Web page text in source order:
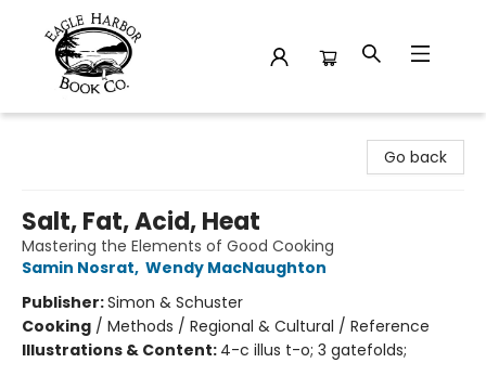
Go back
Salt, Fat, Acid, Heat
Mastering the Elements of Good Cooking
Samin Nosrat, Wendy MacNaughton
Publisher:Simon & Schuster
Cooking / Methods / Regional & Cultural / Reference
Illustrations & Content: 4-c illus t-o; 3 gatefolds;